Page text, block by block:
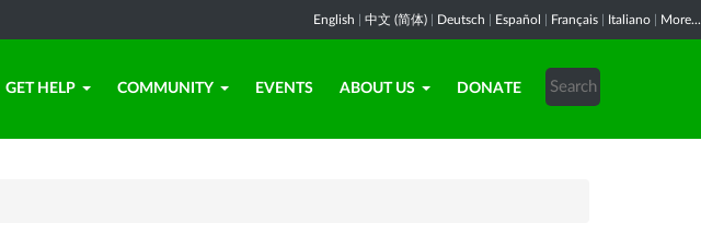
English 中文 (简体) Deutsch Español Français Italiano More...
GET HELP COMMUNITY EVENTS ABOUT US DONATE